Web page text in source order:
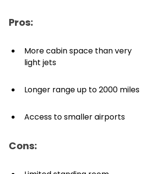
Pros:
More cabin space than very
light jets
Longer range up to 2000 miles
Access to smaller airports
Cons: